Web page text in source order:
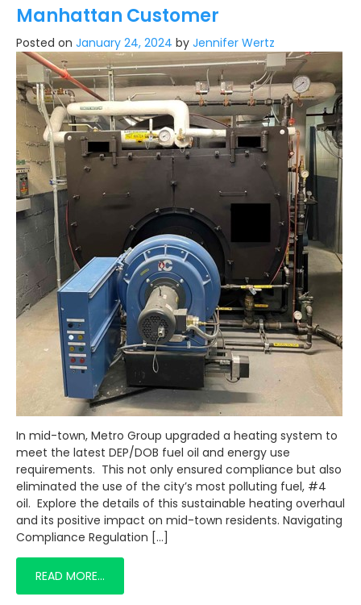
Manhattan Customer
Posted on January 24, 2024 by Jennifer Wertz
In mid-town, Metro Group upgraded a heating system to
meet the latest DEP/DOB fuel oil and energy use
requirements. This not only ensured compliance but also
eliminated the use of the city’s most polluting fuel, #4
oil. Explore the details of this sustainable heating overhaul
and its positive impact on mid-town residents. Navigating
Compliance Regulation […]
READ MORE…